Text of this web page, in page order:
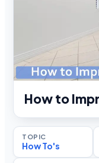
How to
TOPIC
How To's